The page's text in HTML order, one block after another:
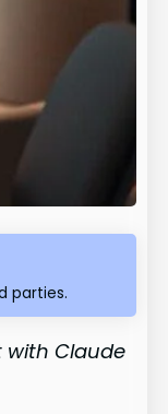
parties.
with Claude